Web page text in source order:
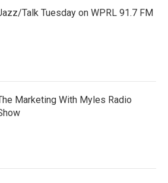
Talk Tuesday on WPRL 91.7 FM
Marketing With Myles Radio